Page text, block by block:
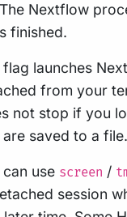
Nextflow
finished.
flag launches
from your
not stop if you
saved to a file.
use screen /
session